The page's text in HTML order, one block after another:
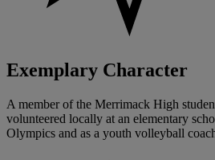
Exemplary Character
A member of the Merrimack High
volunteered locally at an elementary
Olympics and as a youth volleyball